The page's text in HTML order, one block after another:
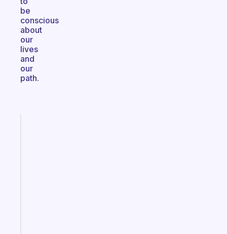
be
conscious
about
our
lives
and
our
path.